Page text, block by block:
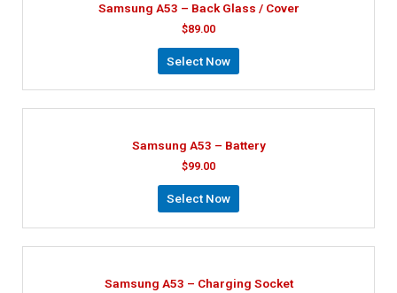
Samsung A53 – Back Glass / Cover
$89.00
Select Now
Samsung A53 – Battery
$99.00
Select Now
Samsung A53 – Charging Socket